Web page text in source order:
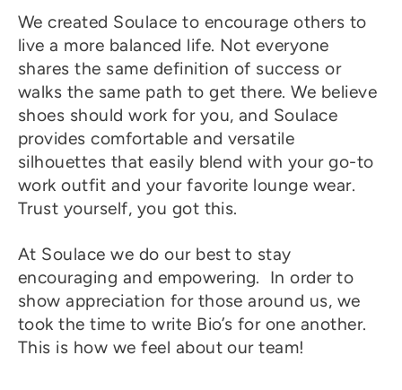
We created Soulace to encourage others to
live a more balanced life. Not everyone
shares the same definition of success or
walks the same path to get there. We believe
shoes should work for you, and Soulace
provides comfortable and versatile
silhouettes that easily blend with your go-to
work outfit and your favorite lounge wear.
Trust yourself, you got this.
At Soulace we do our best to stay
encouraging and empowering. In order to
show appreciation for those around us, we
took the time to write Bio’s for one another.
This is how we feel about our team!